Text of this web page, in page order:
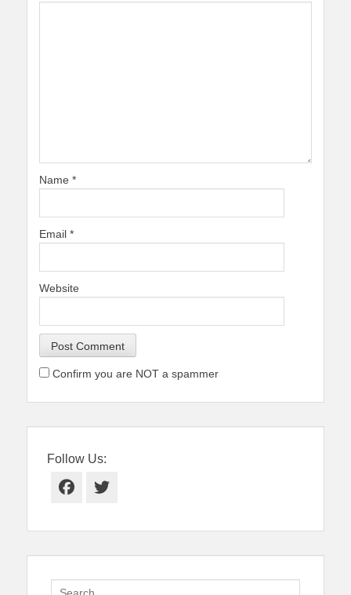
Name *
Email *
Website
Confirm you are NOT a spammer
Follow Us:
Facebook
Twitter
Search